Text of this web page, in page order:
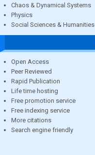
Chaos & Dynamical Systems
Physics
Social Sciences & Humanities
Open Access
Peer Reviewed
Rapid Publication
Life time hosting
Free promotion service
Free indexing service
More citations
Search engine friendly